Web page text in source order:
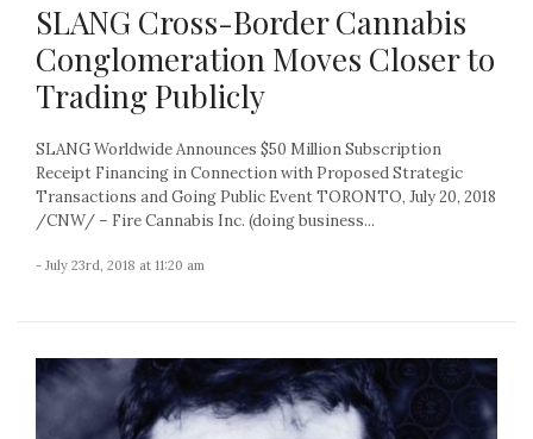
SLANG Cross-Border Cannabis
Conglomeration Moves Closer to
Trading Publicly
SLANG Worldwide Announces $50 Million Subscription
Receipt Financing in Connection with Proposed Strategic
Transactions and Going Public Event TORONTO, July 20, 2018
/CNW/ – Fire Cannabis Inc. (doing business...
- July 23rd, 2018 at 11:20 am